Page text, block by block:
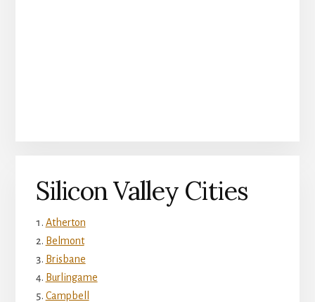
Silicon Valley Cities
Atherton
Belmont
Brisbane
Burlingame
Campbell